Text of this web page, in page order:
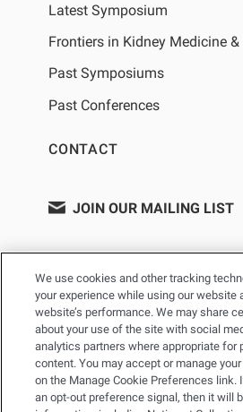
Latest Symposium
Frontiers in Kidney Medicine
Past Symposiums
Past Conferences
CONTACT
JOIN OUR MAILING LIST
PRIVACY POLICY TERMS
YOUR
We use cookies and other tracking
your experience while using our website
website’s performance. We may share
about your use of the site with social
analytics partners where appropriate for
content. You may accept or manage
on the Manage Cookie Preferences link.
an opt-out preference signal, then it will